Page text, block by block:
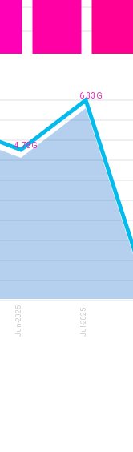
6.33G
4.78G
Jul-2025
Jun-2025